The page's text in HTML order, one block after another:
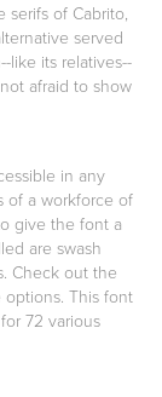
serifs of Cabrito,
served
like its relatives--
afraid to show
in any
of a workforce of
give the font a
are swash
Check out the
This font
72 various